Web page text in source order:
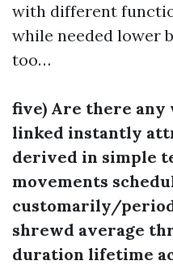
with different
while needed lower
too…
five) Are there any
linked instantly
derived in simple
movements
customarily/
shrewd average
duration lifetime